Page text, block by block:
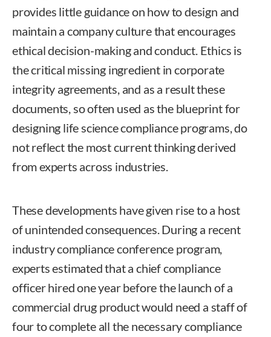
provides little guidance on how to design and
maintain a company culture that encourages
ethical decision-making and conduct. Ethics is
the critical missing ingredient in corporate
integrity agreements, and as a result these
documents, so often used as the blueprint for
designing life science compliance programs, do
not reflect the most current thinking derived
from experts across industries.
These developments have given rise to a host
of unintended consequences. During a recent
industry compliance conference program,
experts estimated that a chief compliance
officer hired one year before the launch of a
commercial drug product would need a staff of
four to complete all the necessary compliance